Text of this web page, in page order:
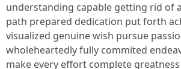
understanding capable getting rid of
path prepared dedication put forth
visualized genuine wish pursue
wholeheartedly fully commited
make every effort complete